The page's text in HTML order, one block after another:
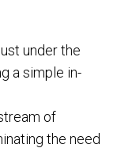
under the
a simple in-
of
the need